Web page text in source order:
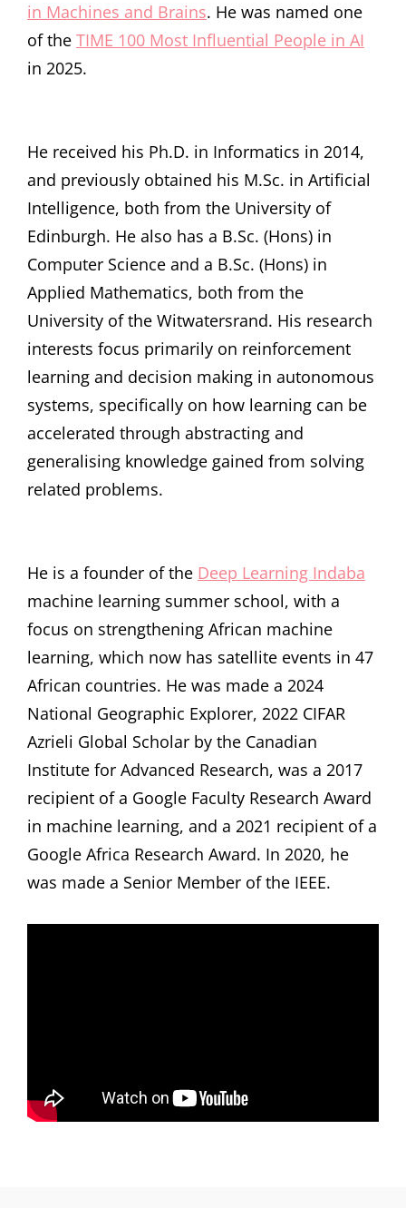
in Machines and Brains. He was named one
of the TIME 100 Most Influential People in AI
in 2025.
He received his Ph.D. in Informatics in 2014,
and previously obtained his M.Sc. in Artificial
Intelligence, both from the University of
Edinburgh. He also has a B.Sc. (Hons) in
Computer Science and a B.Sc. (Hons) in
Applied Mathematics, both from the
University of the Witwatersrand. His research
interests focus primarily on reinforcement
learning and decision making in autonomous
systems, specifically on how learning can be
accelerated through abstracting and
generalising knowledge gained from solving
related problems.
He is a founder of the Deep Learning Indaba
machine learning summer school, with a
focus on strengthening African machine
learning, which now has satellite events in 47
African countries. He was made a 2024
National Geographic Explorer, 2022 CIFAR
Azrieli Global Scholar by the Canadian
Institute for Advanced Research, was a 2017
recipient of a Google Faculty Research Award
in machine learning, and a 2021 recipient of a
Google Africa Research Award. In 2020, he
was made a Senior Member of the IEEE.